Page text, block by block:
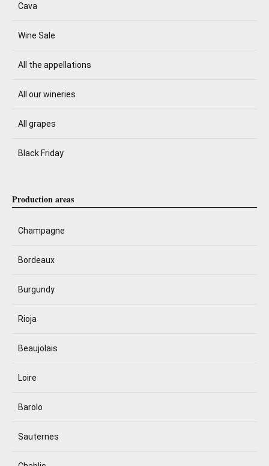
Cava
Wine Sale
All the appellations
All our wineries
All grapes
Black Friday
Production areas
Champagne
Bordeaux
Burgundy
Rioja
Beaujolais
Loire
Barolo
Sauternes